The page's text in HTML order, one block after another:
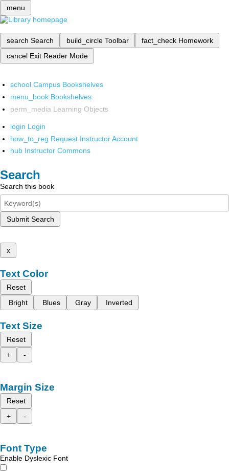
menu
search Search build_circle Toolbar fact_check Homework
cancel Exit Reader Mode
school Campus Bookshelves
menu_book Bookshelves
perm_media Learning Objects
login Login
how_to_reg Request Instructor Account
hub Instructor Commons
Search
Search this book
Submit Search
x
Text Color
Reset
Bright
Blues Gray Inverted
Text Size
Reset
+
-
Margin Size
Reset
+
-
Font Type
Enable Dyslexic Font